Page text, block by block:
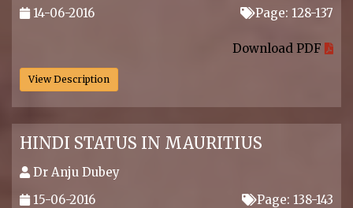
14-06-2016
Page: 128-137
Download PDF
View Description
HINDI STATUS IN MAURITIUS
Dr Anju Dubey
15-06-2016
Page: 138-143